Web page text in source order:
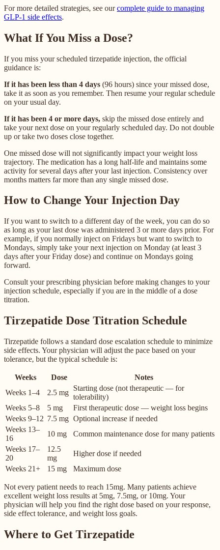
For more detailed strategies, see our complete guide to managing
GLP-1 side effects.
What If You Miss a Dose?
If you miss your scheduled tirzepatide injection, the official
guidance is:
If it has been less than 4 days (96 hours) since your missed dose,
take it as soon as you remember. Then resume your regular schedule
on your usual day.
If it has been 4 or more days, skip the missed dose entirely and
take your next dose on your regularly scheduled day. Do not double
up or take two doses close together.
One missed dose will not significantly impact your weight loss
trajectory. The medication has a long half-life and maintains some
activity for several days after your last injection. Consistency over
months matters far more than any single missed dose.
How to Change Your Injection Day
If you want to switch to a different day of the week, you can do so
as long as your last dose was administered 3 or more days prior. For
example, if you normally inject on Fridays but want to switch to
Mondays, simply take your next injection on Monday (at least 3
days after your Friday dose) and continue on Mondays going
forward.
Consult your prescribing physician before making changes to your
injection schedule, especially if you are in the middle of a dose
titration.
Tirzepatide Dose Titration Schedule
Tirzepatide follows a standard dose escalation schedule to minimize
side effects. Your physician will adjust the pace based on your
tolerance, but the typical schedule is:
Weeks Dose
Notes
Weeks 1–4
2.5 mg
Starting dose (not therapeutic — for
tolerability)
Weeks 5–8
5 mg
First therapeutic dose — weight loss begins
Weeks 9–12 7.5 mg Optional increase if needed
Weeks 13–
16
10 mg
Common maintenance dose for many patients
Weeks 17–
20
12.5
mg
Higher dose if needed
Weeks 21+
15 mg Maximum dose
Not every patient needs to reach 15mg. Many patients achieve
excellent weight loss results at 5mg, 7.5mg, or 10mg. Your
physician will help you find the right dose based on your response,
side effect tolerance, and weight loss goals.
Where to Get Tirzepatide